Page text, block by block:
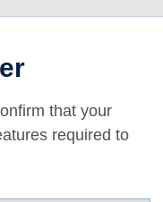
that your
required to